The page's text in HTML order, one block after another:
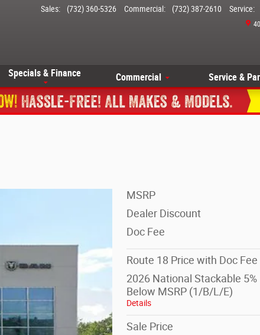
Sales: (732) 360-5326 Commercial: (732) 387-2610 Service:
Specials & Finance Commercial Service &
MSRP
Dealer Discount
Doc Fee
Route 18 Price with Doc Fee
2026 National Stackable 5%
Below MSRP (1/B/L/E)
Details
Sale Price